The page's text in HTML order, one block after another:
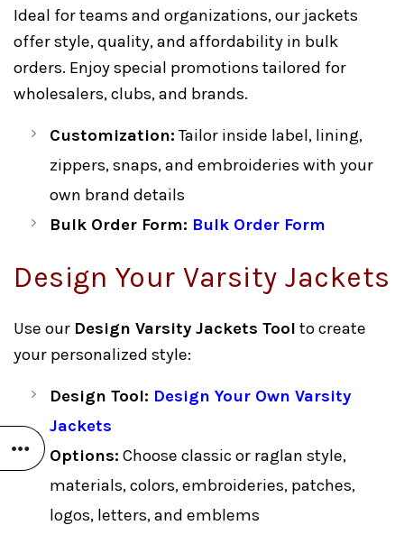
Ideal for teams and organizations, our jackets
offer style, quality, and affordability in bulk
orders. Enjoy special promotions tailored for
wholesalers, clubs, and brands.
Customization:Tailor inside label, lining,
zippers, snaps, and embroideries with your
own brand details
Bulk Order Form: Bulk Order Form
Design Your Varsity Jackets
Use our Design Varsity Jackets Tool to create
your personalized style:
Design Tool: Design Your Own Varsity
Jackets
Options: Choose classic or raglan style,
materials, colors, embroideries, patches,
logos, letters, and emblems